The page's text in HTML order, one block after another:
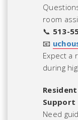
room
📞 513-
📧
Expect a
during
Support
Need